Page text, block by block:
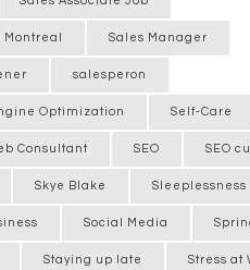
Montreal Sales Manager
salesperon
Optimization Self-Care
Consultant SEO SEO
Skye Blake Sleeplessness
Social Media
Staying up late Stress at